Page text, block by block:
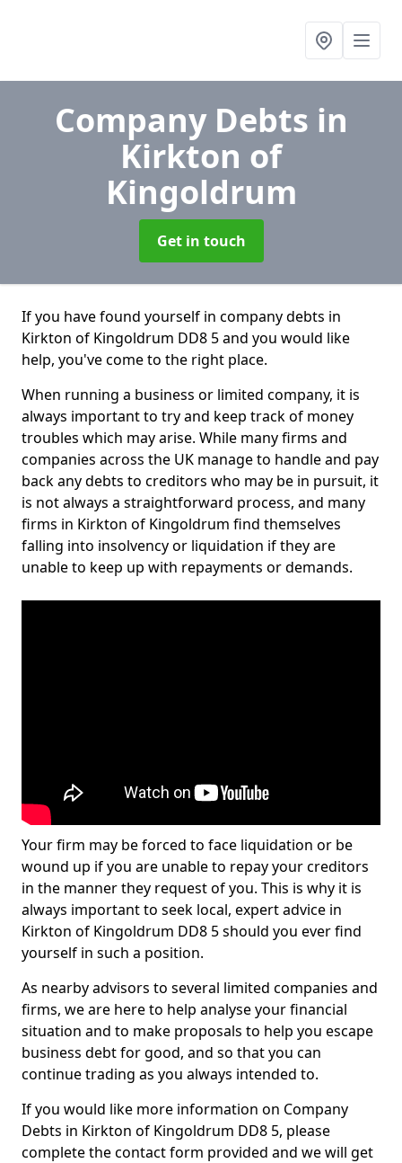
Company Debts in
Kirkton of
Kingoldrum
Get in touch
If you have found yourself in company debts in
Kirkton of Kingoldrum DD8 5 and you would like
help, you've come to the right place.
When running a business or limited company, it is
always important to try and keep track of money
troubles which may arise. While many firms and
companies across the UK manage to handle and pay
back any debts to creditors who may be in pursuit, it
is not always a straightforward process, and many
firms in Kirkton of Kingoldrum find themselves
falling into insolvency or liquidation if they are
unable to keep up with repayments or demands.
Your firm may be forced to face liquidation or be
wound up if you are unable to repay your creditors
in the manner they request of you. This is why it is
always important to seek local, expert advice in
Kirkton of Kingoldrum DD8 5 should you ever find
yourself in such a position.
As nearby advisors to several limited companies and
firms, we are here to help analyse your financial
situation and to make proposals to help you escape
business debt for good, and so that you can
continue trading as you always intended to.
If you would like more information on Company
Debts in Kirkton of Kingoldrum DD8 5, please
complete the contact form provided and we will get